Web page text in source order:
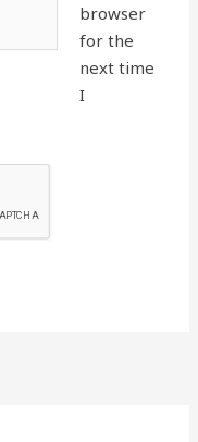
browser
for the
next time
I